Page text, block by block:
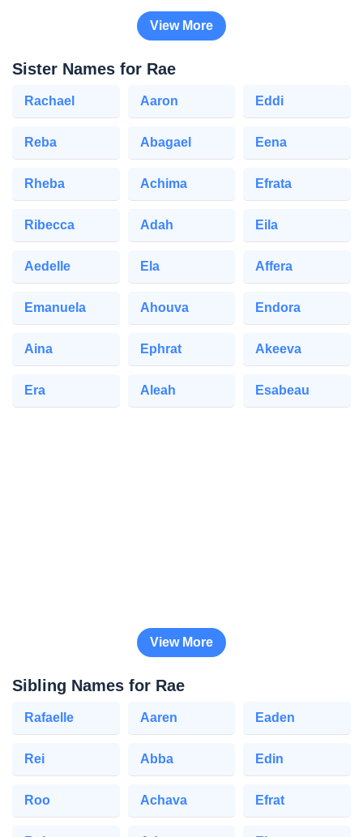
View More
Sister Names for Rae
Rachael Aaron Eddi
Reba Abagael Eena
Rheba Achima Efrata
Ribecca Adah Eila
Aedelle Ela Affera
Emanuela Ahouva Endora
Aina Ephrat Akeeva
Era Aleah Esabeau
View More
Sibling Names for Rae
Rafaelle Aaren Eaden
Rei Abba Edin
Roo Achava Efrat